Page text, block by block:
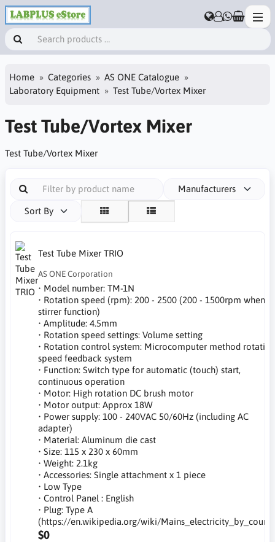
Home Categories
AS ONE Catalogue
Laboratory Equipment
Test Tube/Vortex Mixer
Test Tube/Vortex Mixer
Test Tube/Vortex Mixer
Manufacturers
Sort By
Test Tube Mixer TRIO
AS ONE Corporation
• Model number: TM-1N
• Rotation speed (rpm): 200 - 2500 (200 - 1500rpm when
stirrer function)
• Amplitude: 4.5mm
• Rotation speed settings: Volume setting
• Rotation control system: Microcomputer method rotation
speed feedback system
• Function: Switch type for automatic (touch) start,
continuous operation
• Motor: High rotation DC brush motor
• Motor output: Approx 18W
• Power supply: 100 - 240VAC 50/60Hz (including AC
adapter)
• Material: Aluminum die cast
• Size: 115 x 230 x 60mm
• Weight: 2.1kg
• Accessories: Single attachment x 1 piece
• Low Type
• Control Panel : English
• Plug: Type A
(https://en.wikipedia.org/wiki/
$0